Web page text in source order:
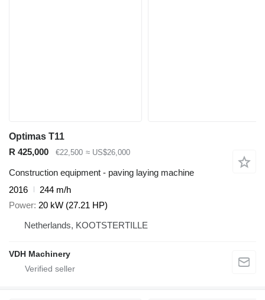
Optimas T11
R 425,000
€22,500 ≈ US$26,000
Construction equipment - paving laying machine
2016
244 m/h
Power 20 kW (27.21 HP)
Netherlands, KOOTSTERTILLE
VDH Machinery